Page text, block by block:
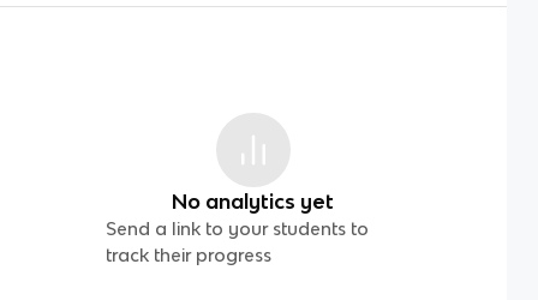
No analytics yet
Send a link to your students to
track their progress